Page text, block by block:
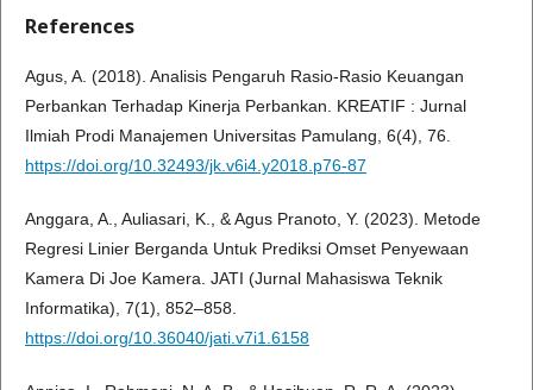
References
Agus, A. (2018). Analisis Pengaruh Rasio-Rasio Keuangan
Perbankan Terhadap Kinerja Perbankan. KREATIF : Jurnal
Ilmiah Prodi Manajemen Universitas Pamulang, 6(4), 76.
https://doi.org/10.32493/jk.v6i4.y2018.p76-87
Anggara, A., Auliasari, K., & Agus Pranoto, Y. (2023). Metode
Regresi Linier Berganda Untuk Prediksi Omset Penyewaan
Kamera Di Joe Kamera. JATI (Jurnal Mahasiswa Teknik
Informatika), 7(1), 852–858.
https://doi.org/10.36040/jati.v7i1.6158